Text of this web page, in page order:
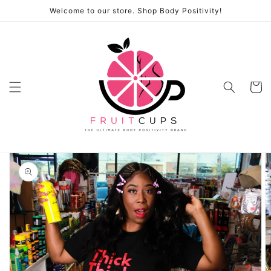
Welcome to our store. Shop Body Positivity!
Cart
Skip to
product
information